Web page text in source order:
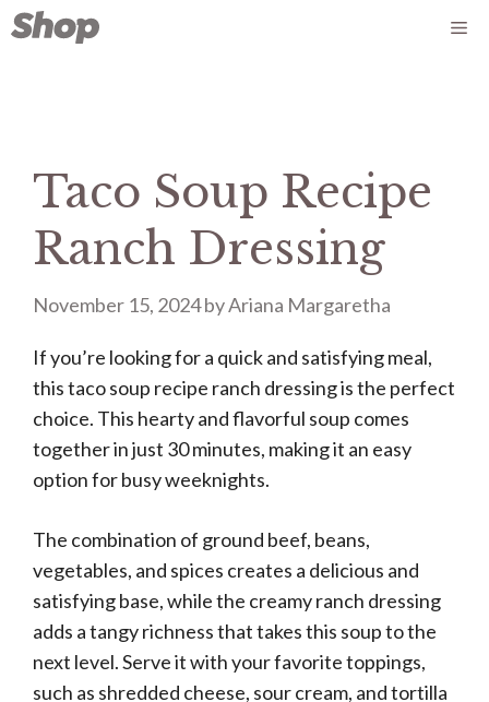
Skip
to
Taco Soup Recipe
Ranch Dressing
November 15, 2024byAriana Margaretha
If you’re looking for a quick and satisfying meal,
this taco soup recipe ranch dressing is the perfect
choice. This hearty and flavorful soup comes
together in just 30 minutes, making it an easy
option for busy weeknights.
The combination of ground beef, beans,
vegetables, and spices creates a delicious and
satisfying base, while the creamy ranch dressing
adds a tangy richness that takes this soup to the
next level. Serve it with your favorite toppings,
such as shredded cheese, sour cream, and tortilla